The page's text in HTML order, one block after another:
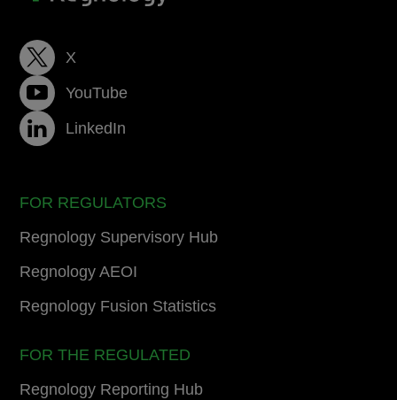
X
YouTube
LinkedIn
FOR REGULATORS
Regnology Supervisory Hub
Regnology AEOI
Regnology Fusion Statistics
FOR THE REGULATED
Regnology Reporting Hub